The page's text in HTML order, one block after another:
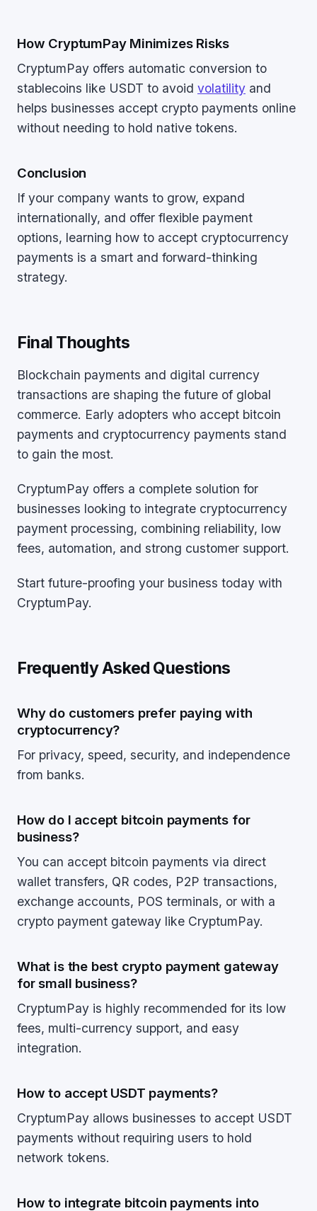
How CryptumPay Minimizes Risks
CryptumPay offers automatic conversion to
stablecoins like USDT to avoid volatility and
helps businesses accept crypto payments online
without needing to hold native tokens.
Conclusion
If your company wants to grow, expand
internationally, and offer flexible payment
options, learning how to accept cryptocurrency
payments is a smart and forward-thinking
strategy.
Final Thoughts
Blockchain payments and digital currency
transactions are shaping the future of global
commerce. Early adopters who accept bitcoin
payments and cryptocurrency payments stand
to gain the most.
CryptumPay offers a complete solution for
businesses looking to integrate cryptocurrency
payment processing, combining reliability, low
fees, automation, and strong customer support.
Start future-proofing your business today with
CryptumPay.
Frequently Asked Questions
Why do customers prefer paying with
cryptocurrency?
For privacy, speed, security, and independence
from banks.
How do I accept bitcoin payments for
business?
You can accept bitcoin payments via direct
wallet transfers, QR codes, P2P transactions,
exchange accounts, POS terminals, or with a
crypto payment gateway like CryptumPay.
What is the best crypto payment gateway
for small business?
CryptumPay is highly recommended for its low
fees, multi-currency support, and easy
integration.
How to accept USDT payments?
CryptumPay allows businesses to accept USDT
payments without requiring users to hold
network tokens.
How to integrate bitcoin payments into